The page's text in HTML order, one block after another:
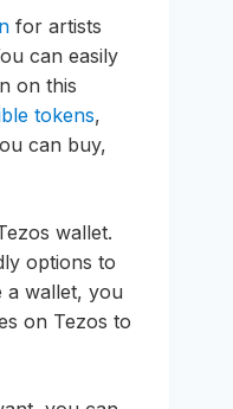
for artists
can easily
on this
tokens,
can buy,
wallet.
options to
a wallet, you
on Tezos to